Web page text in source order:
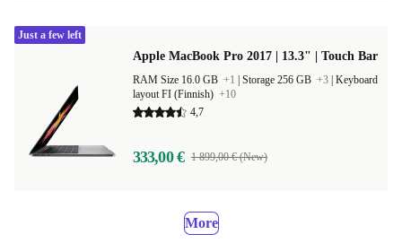
Apple MacBook Pro 2017 | 13.3" | Touch Bar
RAM Size 16.0 GB +1 Storage 256 GB +3 Keyboard
layout FI (Finnish) +10
4,7
333,00 € 1 899,00 € (New)
Just a few left
More